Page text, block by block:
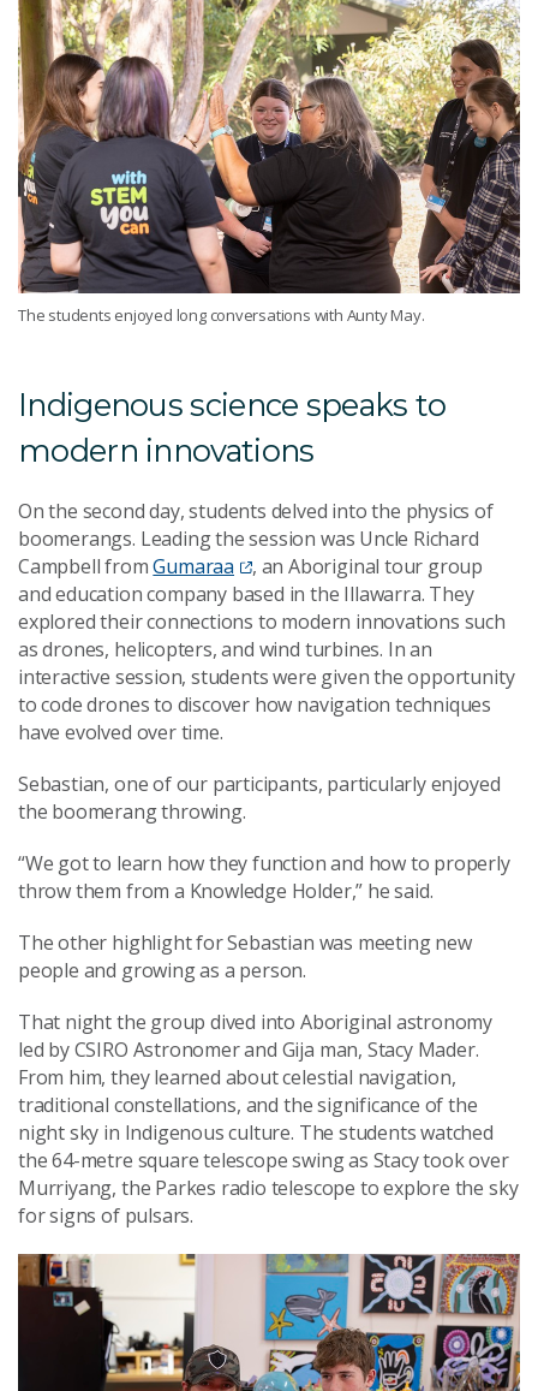
The students enjoyed long conversations with Aunty May.
Indigenous science speaks to
modern innovations
On the second day, students delved into the physics of
boomerangs. Leading the session was Uncle Richard
Campbell fromGumaraa
, an Aboriginal tour group
and education company based in the Illawarra. They
explored their connections to modern innovations such
as drones, helicopters, and wind turbines. In an
interactive session, students were given the opportunity
to code drones to discover how navigation techniques
have evolved over time.
Sebastian, one of our participants, particularly enjoyed
the boomerang throwing.
“We got to learn how they function and how to properly
throw them from a Knowledge Holder,” he said.
The other highlight for Sebastian was meeting new
people and growing as a person.
That night the group dived into Aboriginal astronomy
led by CSIRO Astronomer and Gija man, Stacy Mader.
From him, they learned about celestial navigation,
traditional constellations, and the significance of the
night sky in Indigenous culture. The students watched
the 64-metre square telescope swing as Stacy took over
Murriyang, the Parkes radio telescope to explore the sky
for signs of pulsars.